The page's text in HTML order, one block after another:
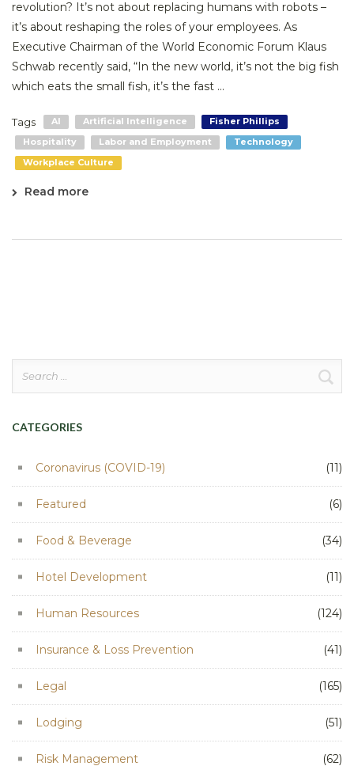
revolution? It’s not about replacing humans with robots –
it’s about reshaping the roles of your employees. As
Executive Chairman of the World Economic Forum Klaus
Schwab recently said, “In the new world, it’s not the big fish
which eats the small fish, it’s the fast ...
Tags AI Artificial Intelligence
Fisher Phillips
Hospitality
Labor and Employment
Technology
Workplace Culture
Read more
CATEGORIES
Coronavirus (COVID-19) (11)
Featured (6)
Food & Beverage (34)
Hotel Development (11)
Human Resources (124)
Insurance & Loss Prevention (41)
Legal (165)
Lodging (51)
Risk Management (62)